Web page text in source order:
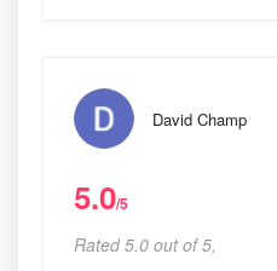
David Champ
5.0/5
Rated 5.0 out of 5,